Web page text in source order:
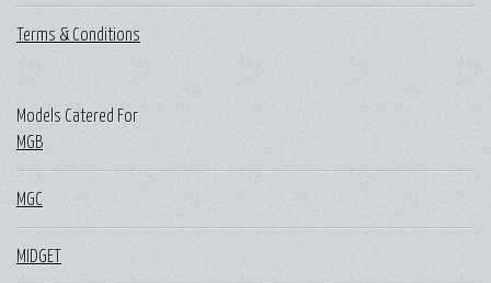
Terms & Conditions
Models Catered For
MGB
MGC
MIDGET